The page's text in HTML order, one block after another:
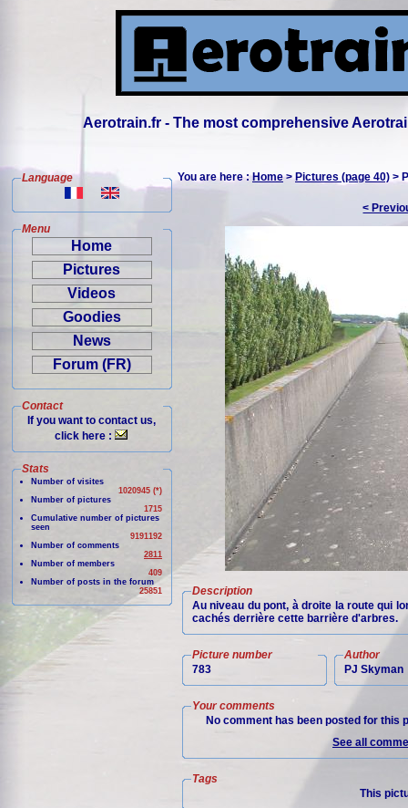
Aerotrain.fr - The most comprehensive
Language
Menu
Home
Pictures
Videos
Goodies
News
Forum (FR)
Contact
If you want to contact us,
click here :
Stats
Number of visites
1020945 (*)
Number of pictures
1715
Cumulative number of pictures
seen
9191192
Number of comments
2811
Number of members
409
Number of posts in the forum
25851
You are here :Home>Pictures (page 40) >
<
Description
Au niveau du pont, à droite la route qui
cachés derrière cette barrière d'arbres.
Picture number
783
Author
PJ Skyman
Your comments
No comment has been posted for this
See all
Tags
This